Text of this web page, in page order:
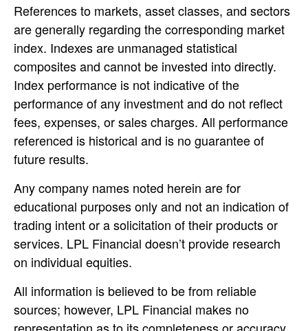
References to markets, asset classes, and sectors
are generally regarding the corresponding market
index. Indexes are unmanaged statistical
composites and cannot be invested into directly.
Index performance is not indicative of the
performance of any investment and do not reflect
fees, expenses, or sales charges. All performance
referenced is historical and is no guarantee of
future results.
Any company names noted herein are for
educational purposes only and not an indication of
trading intent or a solicitation of their products or
services. LPL Financial doesn’t provide research
on individual equities.
All information is believed to be from reliable
sources; however, LPL Financial makes no
representation as to its completeness or accuracy.